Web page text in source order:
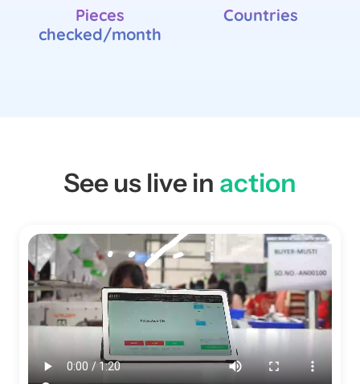
Pieces
checked/month
Countries
See us live in action